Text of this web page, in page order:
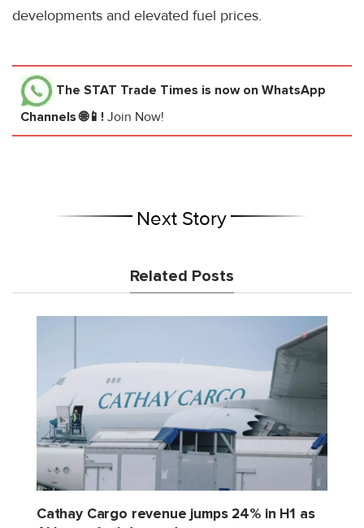
developments and elevated fuel prices.
The STAT Trade Times is now on WhatsApp
Channels 🌐📱! Join Now!
Next Story
Related Posts
Cathay Cargo revenue jumps 24% in H1 as